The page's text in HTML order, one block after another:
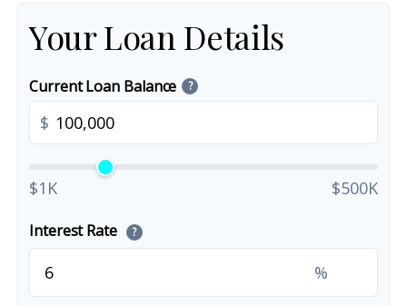
Your Loan Details
Current Loan Balance ?
$
$1K $500K
Interest Rate ?
%